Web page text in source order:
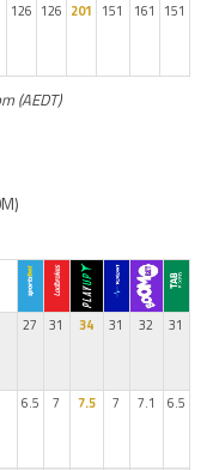
126 126 201 151 161 151
(AEDT)
27 31 34 31 32 31
6.5 7 7.5 7 7.1 6.5